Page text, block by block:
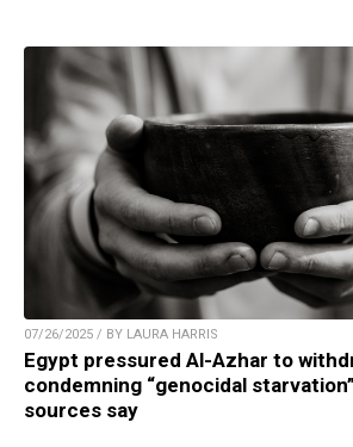
07/26/2025 / BY LAURA HARRIS
Egypt pressured Al-Azhar to
condemning “genocidal
sources say